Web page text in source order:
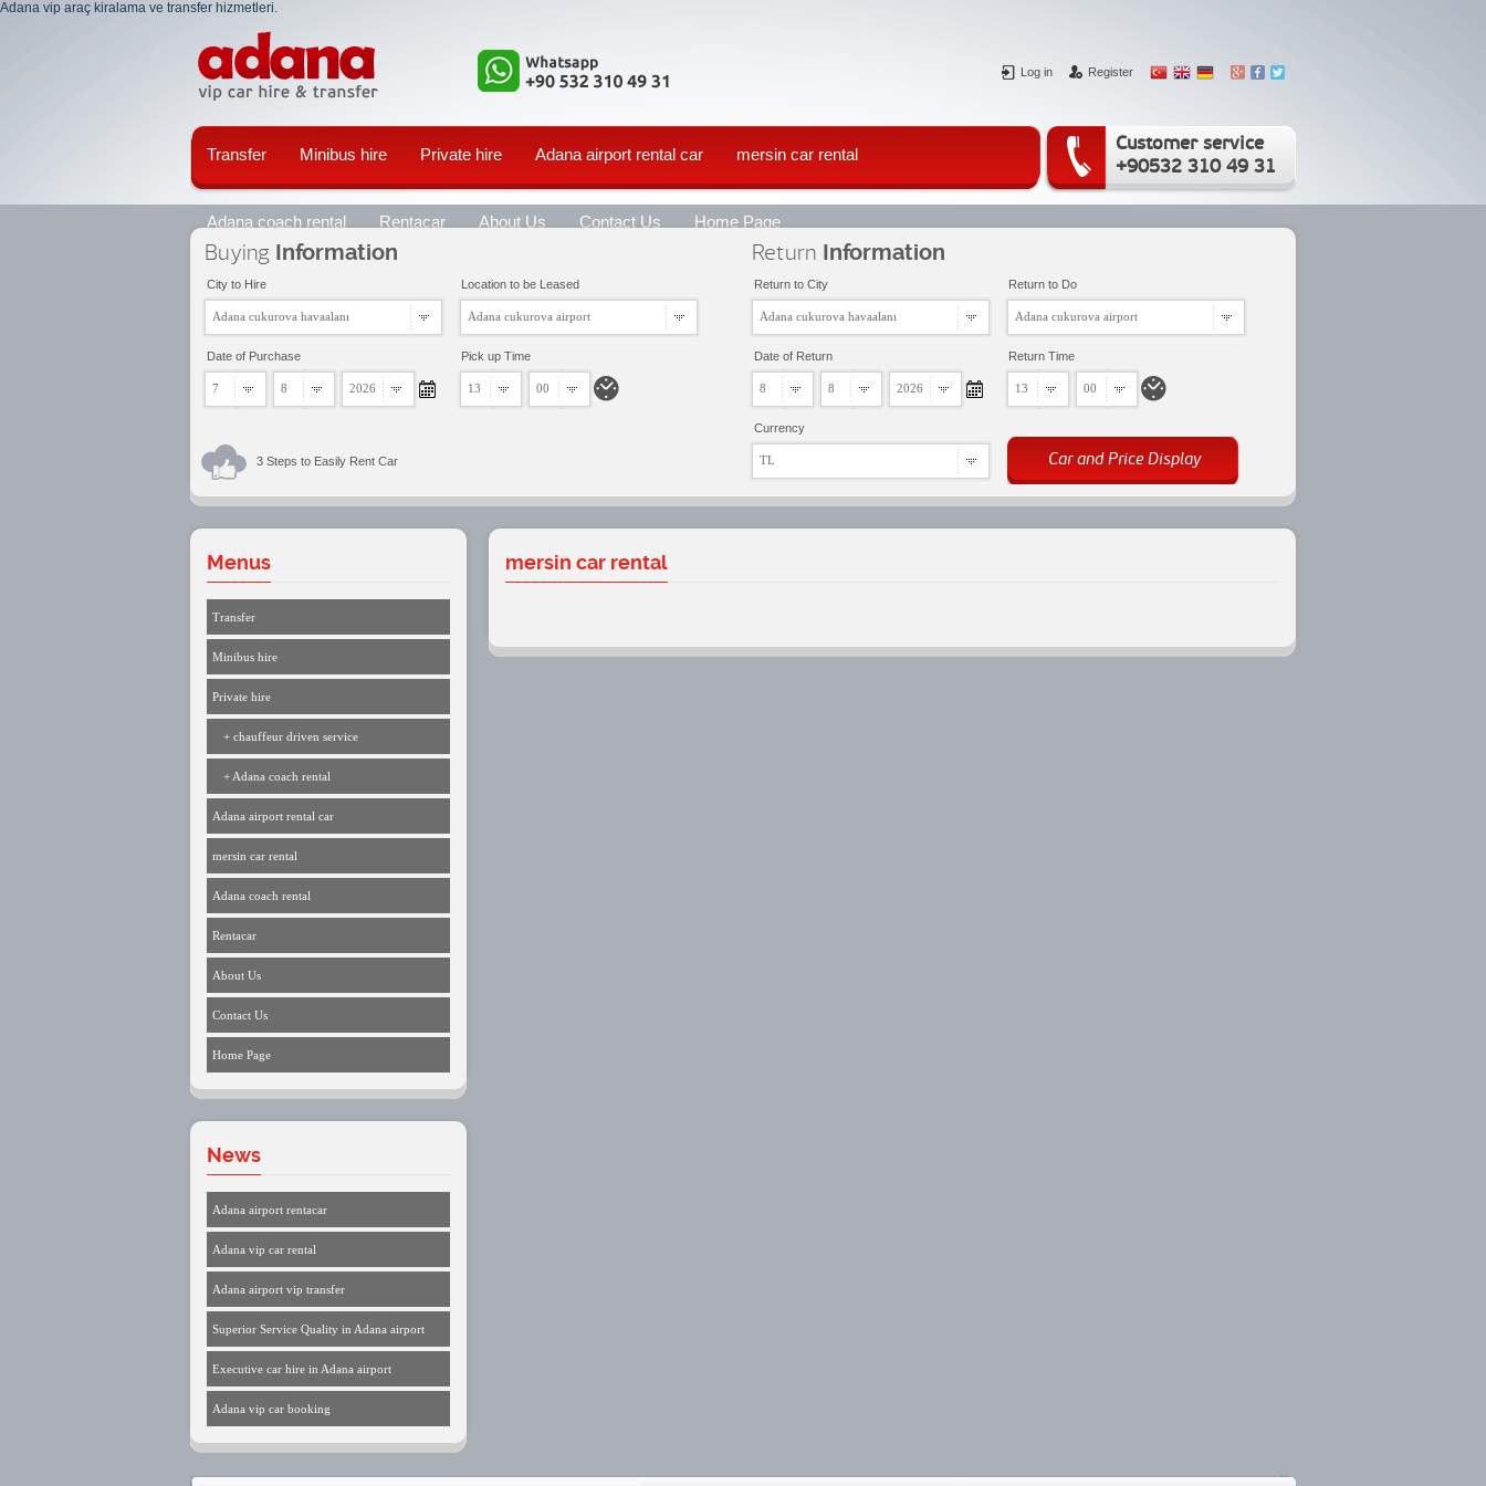
Adana vip araç kiralama ve transfer hizmetleri.
Log in Register
Transfer Minibus hire Private hire Adana airport rental car mersin car rental
Adana coach rental Rentacar About Us Contact Us Home Page
Customer service
+90532 310 49 31
Buying Information
City to Hire Location to be Leased
Adana cukurova havaalanı Adana cukurova airport
Date of Purchase Pick up Time
7 8 2026 13 00
3 Steps to Easily Rent Car
Return Information
Return to City Return to Do
Adana cukurova havaalanı Adana cukurova airport
Date of Return Return Time
8 8 2026 13 00
Currency
TL
Menus
Transfer
Minibus hire
Private hire
+ chauffeur driven service
+ Adana coach rental
Adana airport rental car
mersin car rental
Adana coach rental
Rentacar
About Us
Contact Us
Home Page
News
Adana airport rentacar
Adana vip car rental
Adana airport vip transfer
Superior Service Quality in Adana airport
Executive car hire in Adana airport
Adana vip car booking
mersin car rental